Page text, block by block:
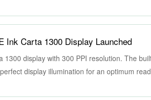
Ink Carta 1300 Display Launched
display with 300 PPI resolution. The
display illumination for an optimum